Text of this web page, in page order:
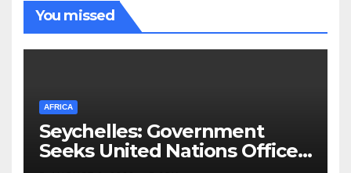
You missed
AFRICA
Seychelles: Government
Seeks United Nations Office